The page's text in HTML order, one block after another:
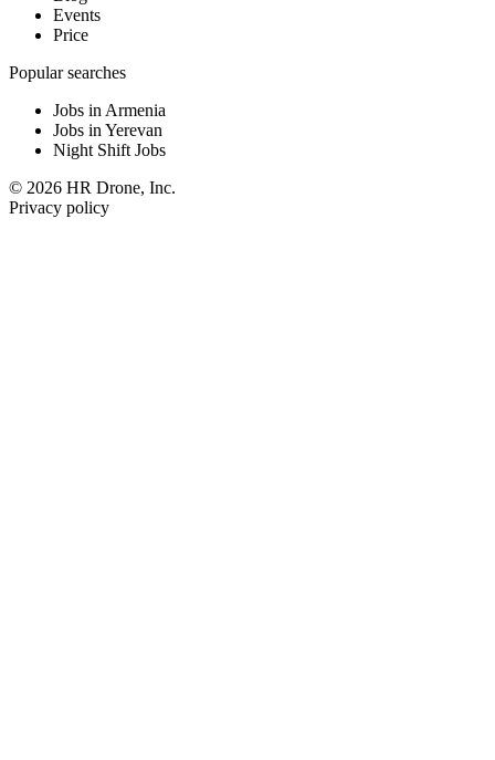
Events
Price
Popular searches
Jobs in Armenia
Jobs in Yerevan
Night Shift Jobs
© 2026 HR Drone, Inc.
Privacy policy